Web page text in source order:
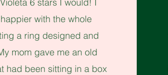
with the whole
a ring designed and
mom gave me an old
had been sitting in a box